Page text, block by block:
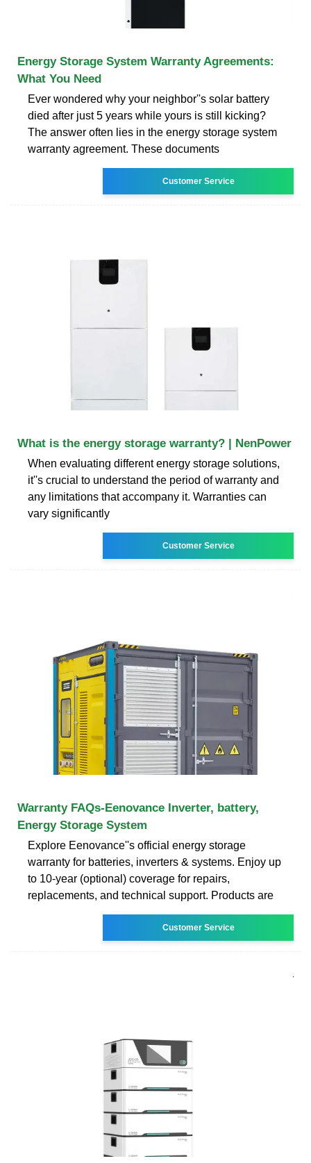
Energy Storage System Warranty Agreements:
What You Need
Ever wondered why your neighbor''s solar battery
died after just 5 years while yours is still kicking?
The answer often lies in the energy storage system
warranty agreement. These documents
Customer Service
What is the energy storage warranty? | NenPower
When evaluating different energy storage solutions,
it''s crucial to understand the period of warranty and
any limitations that accompany it. Warranties can
vary significantly
Customer Service
Warranty FAQs-Eenovance Inverter, battery,
Energy Storage System
Explore Eenovance''s official energy storage
warranty for batteries, inverters & systems. Enjoy up
to 10-year (optional) coverage for repairs,
replacements, and technical support. Products are
Customer Service